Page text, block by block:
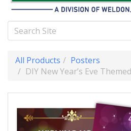
All Products
Posters
DIY New Year’s Eve